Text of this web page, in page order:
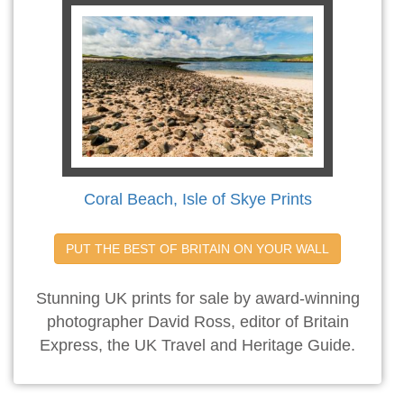
Coral Beach, Isle of Skye Prints
PUT THE BEST OF BRITAIN ON YOUR WALL
Stunning UK prints for sale by award-winning
photographer David Ross, editor of Britain
Express, the UK Travel and Heritage Guide.